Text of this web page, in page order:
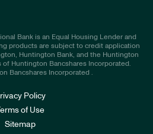
Bank is an Equal Housing Lender and
products are subject to credit application
Huntington Bank, and the Huntington
of Huntington Bancshares Incorporated.
Bancshares Incorporated .
Policy
Terms of Use
Sitemap